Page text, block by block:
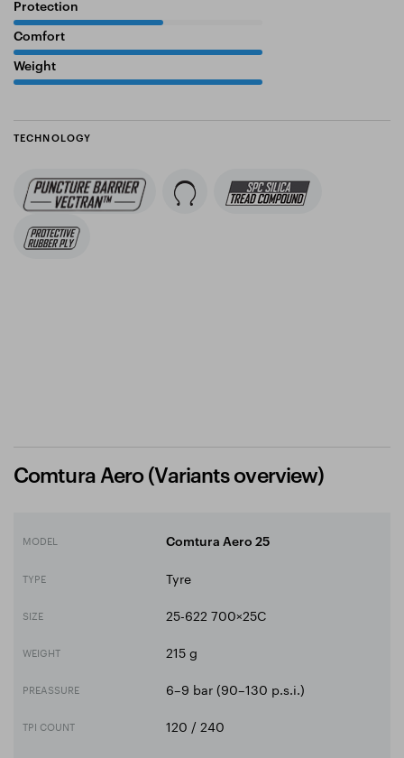
Protection
Comfort
Weight
TECHNOLOGY
Comtura Aero (Variants overview)
MODEL Comtura Aero 25
TYPE Tyre
SIZE 25-622 700×25C
WEIGHT 215 g
PREASSURE 6–9 bar (90–130 p.s.i.)
TPI COUNT 120 / 240